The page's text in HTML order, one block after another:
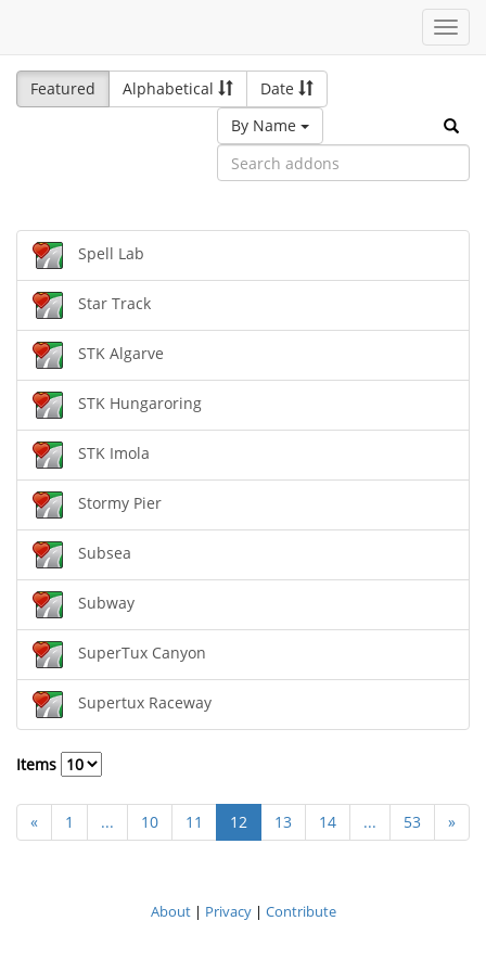
Featured
Alphabetical
Date
By Name
Spell Lab
Star Track
STK Algarve
STK Hungaroring
STK Imola
Stormy Pier
Subsea
Subway
SuperTux Canyon
Supertux Raceway
Items
« 1 ... 10 11 12 13 14 ... 53 »
About| Privacy| Contribute